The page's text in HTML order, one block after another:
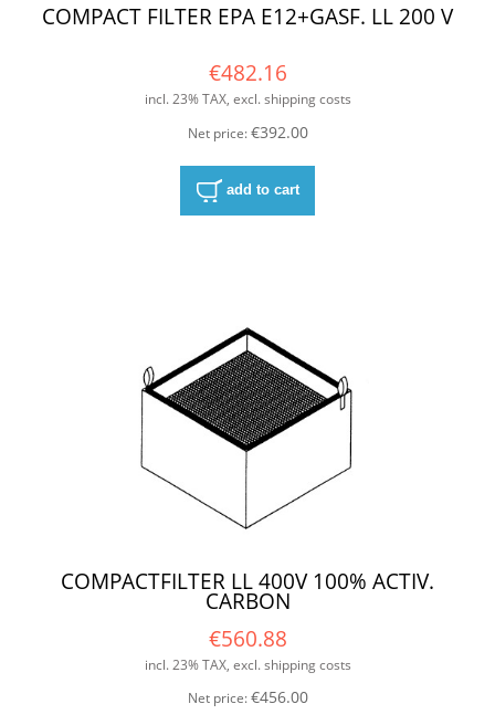
COMPACT FILTER EPA E12+GASF. LL 200 V
€482.16
incl. 23% TAX, excl. shipping costs
Net price:€392.00
add to cart
COMPACTFILTER LL 400V 100% ACTIV.
CARBON
€560.88
incl. 23% TAX, excl. shipping costs
Net price:€456.00